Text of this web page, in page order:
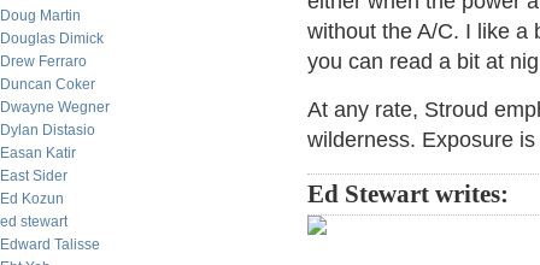
Doug Martin
Douglas Dimick
Drew Ferraro
Duncan Coker
Dwayne Wegner
Dylan Distasio
Easan Katir
East Sider
Ed Kozun
ed stewart
Edward Talisse
without the A/C. I like a
you can read a bit at
At any rate, Stroud
wilderness. Exposure
Ed Stewart writes: